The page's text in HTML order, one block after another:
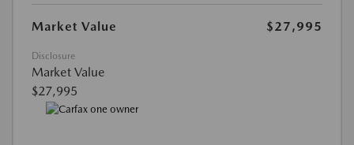
Market Value $27,995
Disclosure
Market Value
$27,995